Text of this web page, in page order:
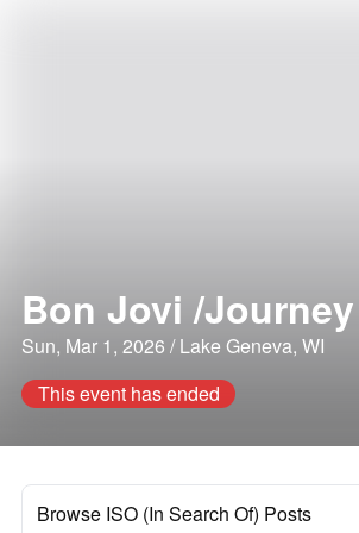
Bon Jovi /
Sun, Mar 1, 2026 / Lake Geneva, WI
This event has ended
Browse ISO (In Search Of) Posts